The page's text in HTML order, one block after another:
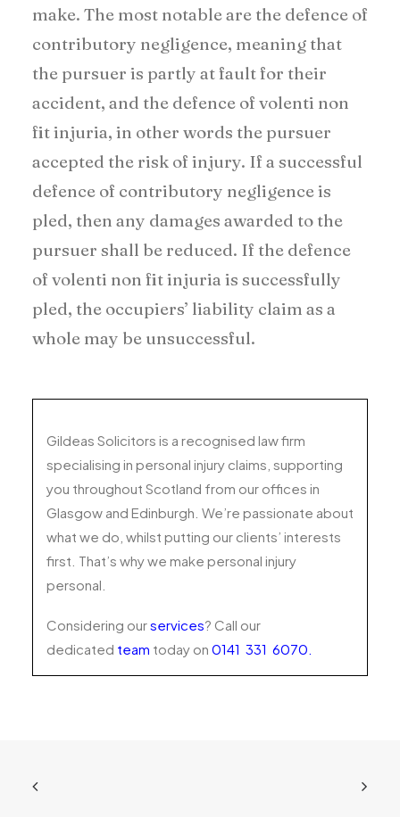
make. The most notable are the defence of
contributory negligence, meaning that
the pursuer is partly at fault for their
accident, and the defence of volenti non
fit injuria, in other words the pursuer
accepted the risk of injury. If a successful
defence of contributory negligence is
pled, then any damages awarded to the
pursuer shall be reduced. If the defence
of volenti non fit injuria is successfully
pled, the occupiers’ liability claim as a
whole may be unsuccessful.
Gildeas Solicitors is a recognised law firm
specialising in personal injury claims, supporting
you throughout Scotland from our offices in
Glasgow and Edinburgh. We’re passionate about
what we do, whilst putting our clients’ interests
first. That’s why we make personal injury
personal.
Considering ourservices? Call our
dedicated team today on 0141 331 6070.